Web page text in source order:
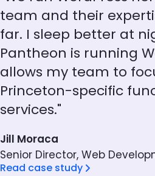
team and their
far. I sleep better at
Pantheon is running
allows my team to
Princeton-specific
services."
Jill Moraca
Senior Director, Web
Read case study